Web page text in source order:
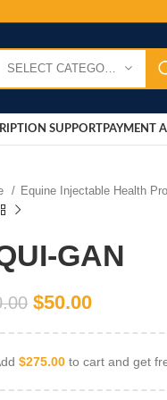
SUPPORTPAYMENT
Equine Injectable Health
GAN
$50.00
$275.00 to cart and get